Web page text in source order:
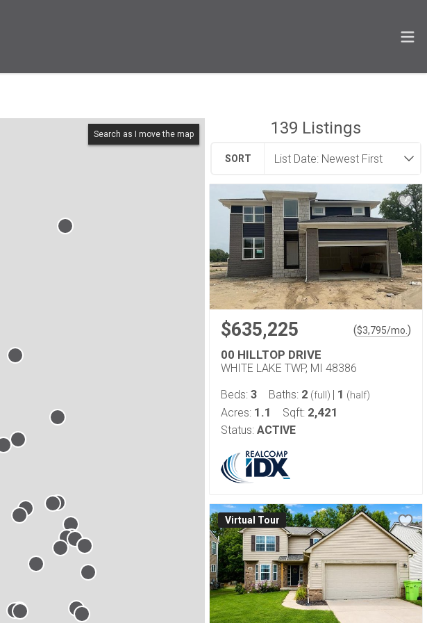
Search as I move the map 139 Listings
SORT
$635,225 ($3,795/mo. )
00 HILLTOP DRIVE
WHITE LAKE TWP, MI 48386
Beds: 3 Baths: 2 (full) | 1 (half)
Acres: 1.1 Sqft: 2,421
Status: ACTIVE
Virtual Tour